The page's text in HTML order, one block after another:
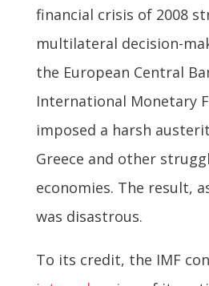
financial crisis of 2008
multilateral decision-
the European Central
International Monetary
imposed a harsh
Greece and other
economies. The result,
was disastrous.
To its credit, the IMF